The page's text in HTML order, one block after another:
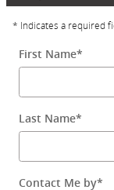
* Indicates a required
First Name*
Last Name*
Contact Me by*